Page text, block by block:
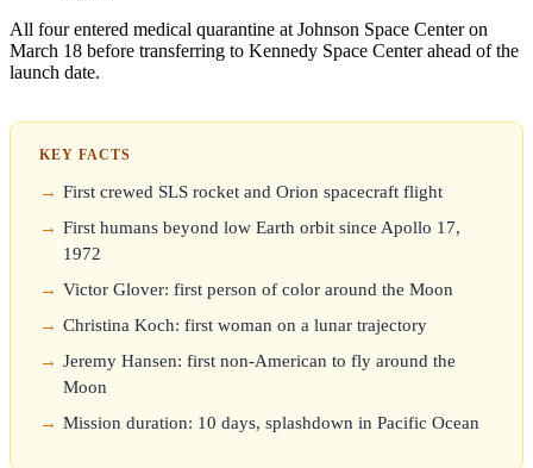
All four entered medical quarantine at Johnson Space Center on
March 18 before transferring to Kennedy Space Center ahead of the
launch date.
KEY FACTS
First crewed SLS rocket and Orion spacecraft flight
First humans beyond low Earth orbit since Apollo 17,
1972
Victor Glover: first person of color around the Moon
Christina Koch: first woman on a lunar trajectory
Jeremy Hansen: first non-American to fly around the
Moon
Mission duration: 10 days, splashdown in Pacific Ocean